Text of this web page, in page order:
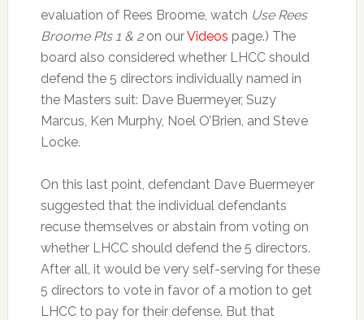
evaluation of Rees Broome, watch Use Rees
Broome Pts 1 & 2on ourVideos page.) The
board also considered whether LHCC should
defend the 5 directors individually named in
the Masters suit: Dave Buermeyer, Suzy
Marcus, Ken Murphy, Noel O’Brien, and Steve
Locke.
On this last point, defendant Dave Buermeyer
suggested that the individual defendants
recuse themselves or abstain from voting on
whether LHCC should defend the 5 directors.
After all, it would be very self-serving for these
5 directors to vote in favor of a motion to get
LHCC to pay for their defense. But that